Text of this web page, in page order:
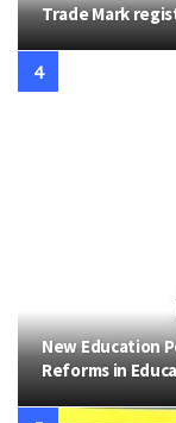
Trade Mark
New Education
Reforms in